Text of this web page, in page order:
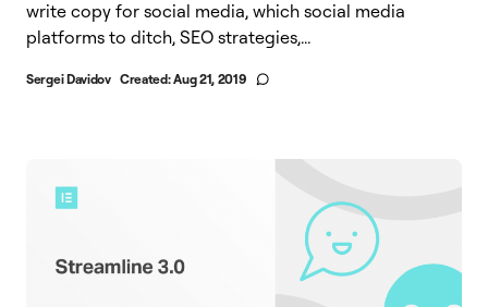
write copy for social media, which social media
platforms to ditch, SEO strategies,...
Sergei Davidov Created:Aug 21, 2019